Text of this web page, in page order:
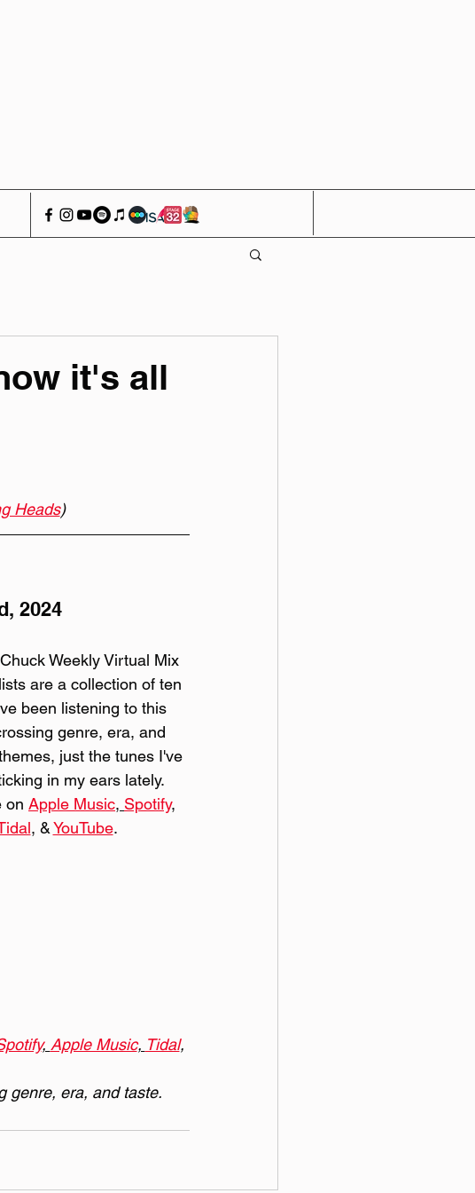
it's all
Heads)
2024
Weekly Virtual Mix
are a collection of ten
been listening to this
genre, era, and
just the tunes I've
in my ears lately.
on Apple Music, Spotify,
, & YouTube.
, Apple Music, Tidal,
genre, era, and taste.